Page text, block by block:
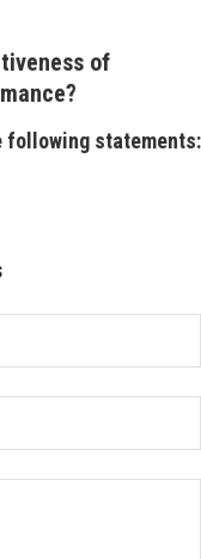
of
following statements: